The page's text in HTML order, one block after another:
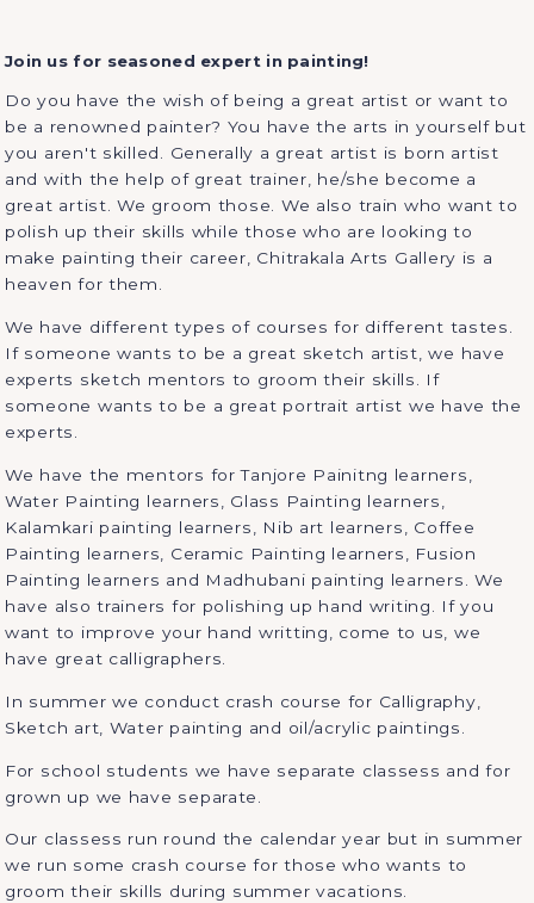
Join us for seasoned expert in painting!
Do you have the wish of being a great artist or want to
be a renowned painter? You have the arts in yourself but
you aren't skilled. Generally a great artist is born artist
and with the help of great trainer, he/she become a
great artist. We groom those. We also train who want to
polish up their skills while those who are looking to
make painting their career, Chitrakala Arts Gallery is a
heaven for them.
We have different types of courses for different tastes.
If someone wants to be a great sketch artist, we have
experts sketch mentors to groom their skills. If
someone wants to be a great portrait artist we have the
experts.
We have the mentors for Tanjore Painitng learners,
Water Painting learners, Glass Painting learners,
Kalamkari painting learners, Nib art learners, Coffee
Painting learners, Ceramic Painting learners, Fusion
Painting learners and Madhubani painting learners. We
have also trainers for polishing up hand writing. If you
want to improve your hand writting, come to us, we
have great calligraphers.
In summer we conduct crash course for Calligraphy,
Sketch art, Water painting and oil/acrylic paintings.
For school students we have separate classess and for
grown up we have separate.
Our classess run round the calendar year but in summer
we run some crash course for those who wants to
groom their skills during summer vacations.